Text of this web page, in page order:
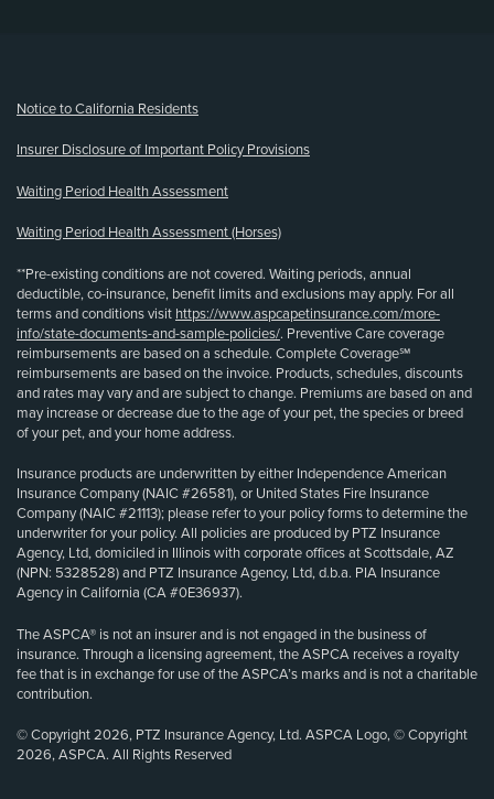
Notice to California Residents
Insurer Disclosure of Important Policy Provisions
Waiting Period Health Assessment
Waiting Period Health Assessment (Horses)
**Pre-existing conditions are not covered. Waiting periods, annual
deductible, co-insurance, benefit limits and exclusions may apply. For all
terms and conditions visit https://www.aspcapetinsurance.com/more-
info/state-documents-and-sample-policies/. Preventive Care coverage
reimbursements are based on a schedule. Complete Coverage℠
reimbursements are based on the invoice. Products, schedules, discounts
and rates may vary and are subject to change. Premiums are based on and
may increase or decrease due to the age of your pet, the species or breed
of your pet, and your home address.
Insurance products are underwritten by either Independence American
Insurance Company (NAIC #26581), or United States Fire Insurance
Company (NAIC #21113); please refer to your policy forms to determine the
underwriter for your policy. All policies are produced by PTZ Insurance
Agency, Ltd, domiciled in Illinois with corporate offices at Scottsdale, AZ
(NPN: 5328528) and PTZ Insurance Agency, Ltd, d.b.a. PIA Insurance
Agency in California (CA #0E36937).
The ASPCA® is not an insurer and is not engaged in the business of
insurance. Through a licensing agreement, the ASPCA receives a royalty
fee that is in exchange for use of the ASPCA’s marks and is not a charitable
contribution.
© Copyright 2026, PTZ Insurance Agency, Ltd. ASPCA Logo, © Copyright
2026, ASPCA. All Rights Reserved